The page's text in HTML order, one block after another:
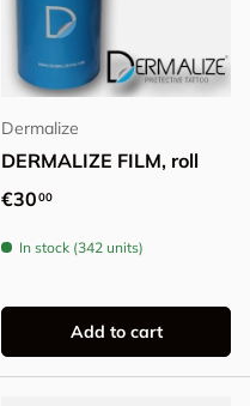
Dermalize
DERMALIZE FILM, roll
Regular price
€3000
In stock (342 units)
Add to cart